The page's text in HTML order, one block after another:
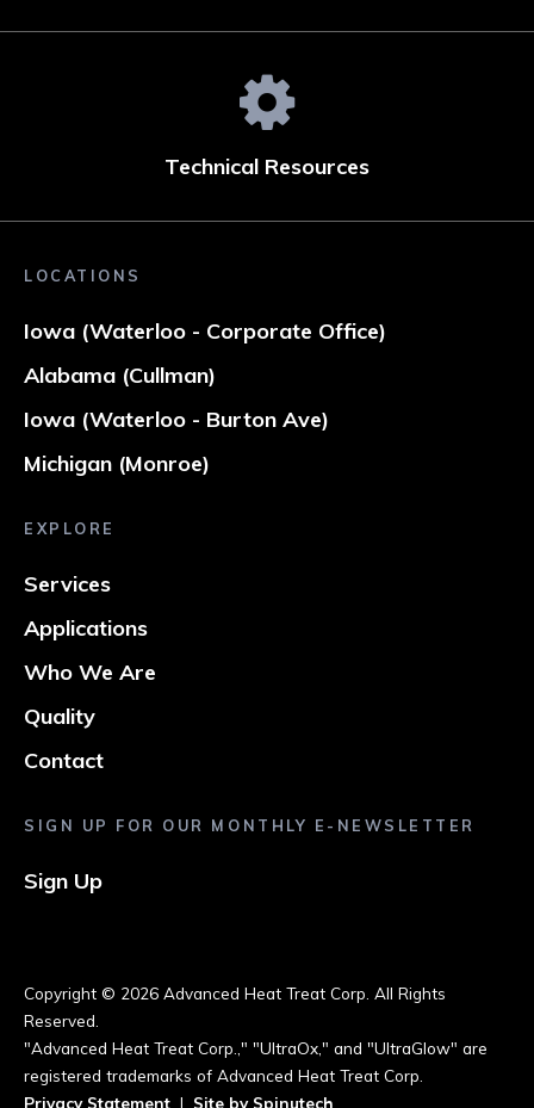
Technical Resources
LOCATIONS
Iowa (Waterloo - Corporate Office)
Alabama (Cullman)
Iowa (Waterloo - Burton Ave)
Michigan (Monroe)
EXPLORE
Services
Applications
Who We Are
Quality
Contact
SIGN UP FOR OUR MONTHLY E-NEWSLETTER
Sign Up
Copyright © 2026 Advanced Heat Treat Corp. All Rights
Reserved.
"Advanced Heat Treat Corp.," "UltraOx," and "UltraGlow" are
registered trademarks of Advanced Heat Treat Corp.
Privacy Statement | Site by Spinutech